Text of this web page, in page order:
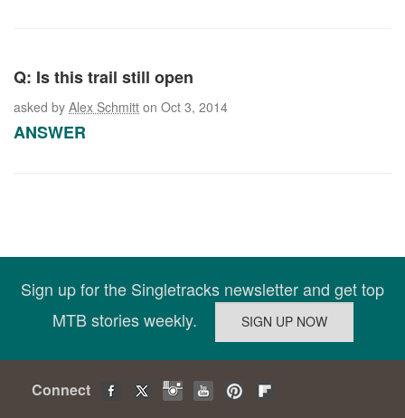
Q: Is this trail still open
asked by Alex Schmitt on Oct 3, 2014
ANSWER
Sign up for the Singletracks newsletter and get top
MTB stories weekly.
Connect